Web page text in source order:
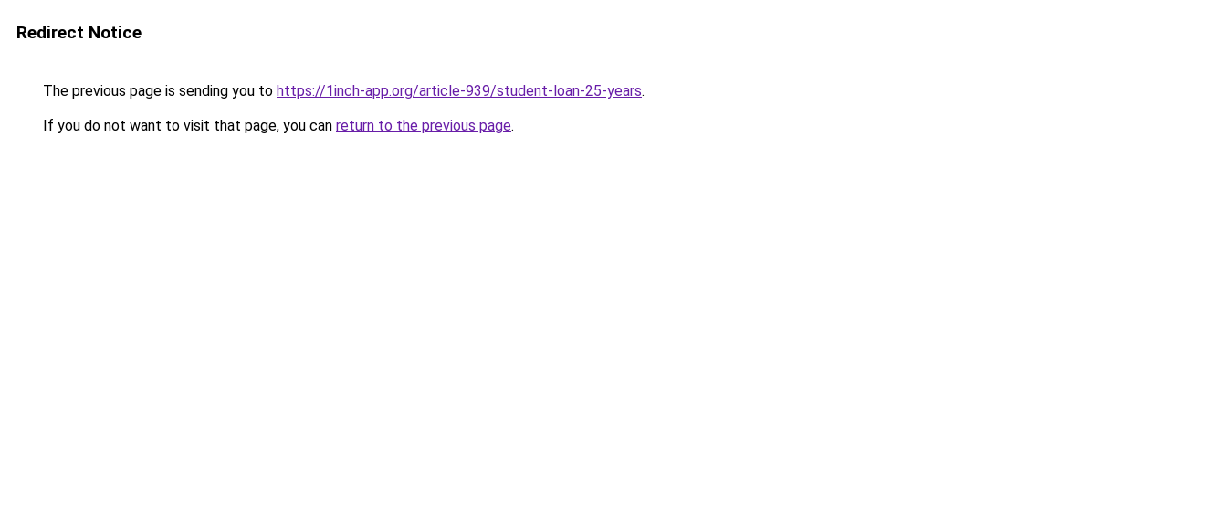
Redirect Notice
The previous page is sending you to https://1inch-app.org/article-939/student-loan-25-years.
If you do not want to visit that page, you can return to the previous page.